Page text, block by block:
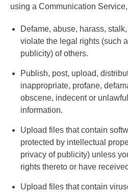
using a Communication
Defame, abuse, harass,
violate the legal rights (such
publicity) of others.
Publish, post, upload,
inappropriate, profane,
obscene, indecent or
information.
Upload files that contain
protected by intellectual
privacy of publicity) unless
rights thereto or have
Upload files that contain